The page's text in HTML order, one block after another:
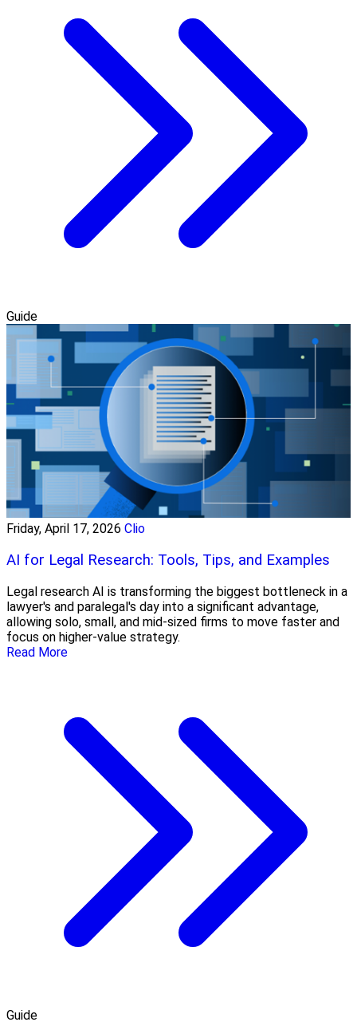
Guide
Friday, April 17, 2026 Clio
AI for Legal Research: Tools, Tips, and Examples
Legal research AI is transforming the biggest bottleneck in a
lawyer's and paralegal's day into a significant advantage,
allowing solo, small, and mid-sized firms to move faster and
focus on higher-value strategy.
Read More
Guide